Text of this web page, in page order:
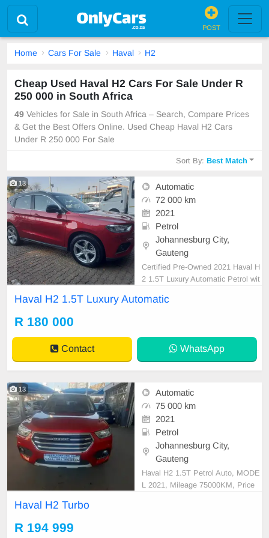
POST
Home Cars For Sale Haval H2
Cheap Used Haval H2 Cars For Sale Under R
250 000 in South Africa
49 Vehicles for Sale in South Africa – Search, Compare Prices
& Get the Best Offers Online. Used Cheap Haval H2 Cars
Under R 250 000 For Sale
Sort By:Best Match
13
Automatic
72 000 km
2021
Petrol
Johannesburg City,
Gauteng
Certified Pre-Owned 2021 Haval H
2 1.5T Luxury Automatic Petrol wit
Leather etc... is in Excellent Condit
pers are intact for your verification.
Kindly conta
Haval H2 1.5T Luxury Automatic
R 180 000
Contact WhatsApp
13
Automatic
75 000 km
2021
Petrol
Johannesburg City,
Gauteng
Haval H2 1.5T Petrol Auto, MODE
L 2021, Mileage 75000KM, Price
Haval H2 Turbo
R 194 999